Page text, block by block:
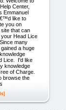
Center,
Emmanuel
like to
you on
that can
Head Lice
many
a huge
Lice. I'd like
knowledge
of Charge.
browse the